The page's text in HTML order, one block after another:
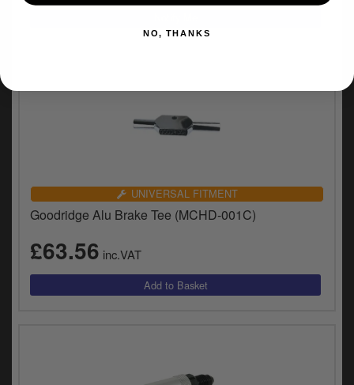
UNIVERSAL FITMENT
Goodridge Alu Brake Tee (MCHD-001C)
£63.56 inc.VAT
NO, THANKS